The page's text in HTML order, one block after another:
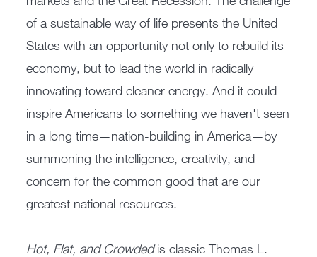
of a sustainable way of life presents the United
States with an opportunity not only to rebuild its
economy, but to lead the world in radically
innovating toward cleaner energy. And it could
inspire Americans to something we haven't seen
in a long time—nation-building in America—by
summoning the intelligence, creativity, and
concern for the common good that are our
greatest national resources.
Hot, Flat, and Crowdedis classic Thomas L.